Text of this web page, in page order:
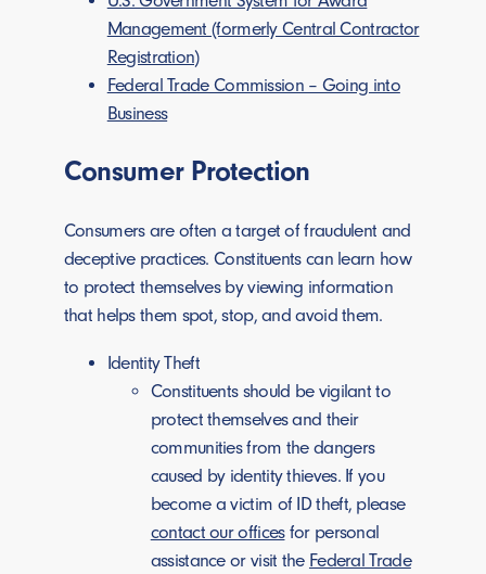
Management (formerly Central Contractor
Registration)
Federal Trade Commission – Going into
Business
Consumer Protection
Consumers are often a target of fraudulent and
deceptive practices. Constituents can learn how
to protect themselves by viewing information
that helps them spot, stop, and avoid them.
Identity Theft
Constituents should be vigilant to
protect themselves and their
communities from the dangers
caused by identity thieves. If you
become a victim of ID theft, please
contact our officesfor personal
assistance or visit the Federal Trade